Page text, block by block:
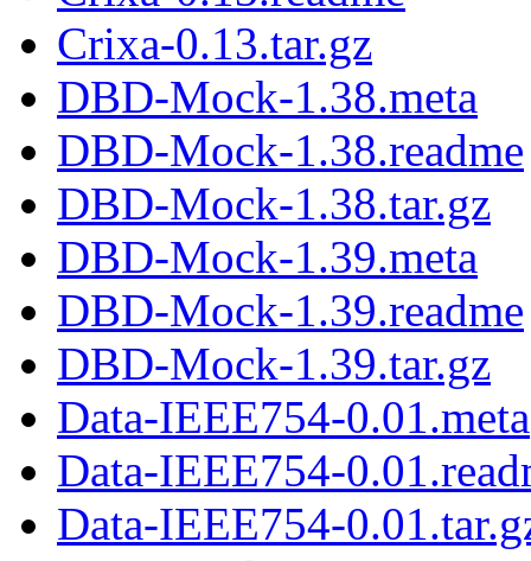
Crixa-0.13.tar.gz
DBD-Mock-1.38.meta
DBD-Mock-1.38.readme
DBD-Mock-1.38.tar.gz
DBD-Mock-1.39.meta
DBD-Mock-1.39.readme
DBD-Mock-1.39.tar.gz
Data-IEEE754-0.01.meta
Data-IEEE754-
Data-IEEE754-